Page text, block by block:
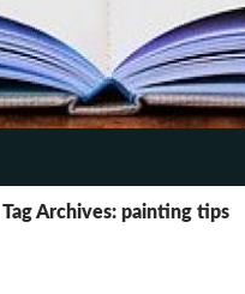
Tag Archives: painting tips